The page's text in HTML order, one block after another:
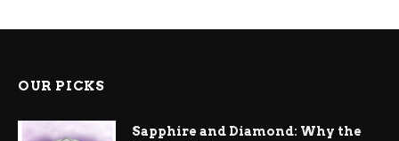
OUR PICKS
Sapphire and Diamond: Why the